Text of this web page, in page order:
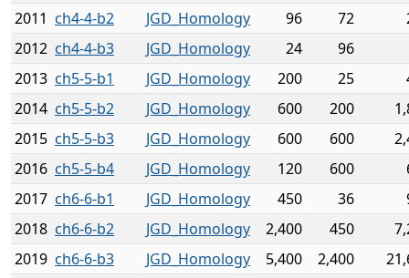
2011 ch4-4-b2 JGD_Homology 96 72
2012 ch4-4-b3 JGD_Homology 24
96
2013 ch5-5-b1 JGD_Homology 200 25
2014 ch5-5-b2 JGD_Homology 600 200
2015 ch5-5-b3 JGD_Homology 600 600
2016 ch5-5-b4 JGD_Homology 120 600
2017 ch6-6-b1 JGD_Homology 450 36
2018 ch6-6-b2 JGD_Homology 2,400 450
2019 ch6-6-b3 JGD_Homology 5,400 2,400